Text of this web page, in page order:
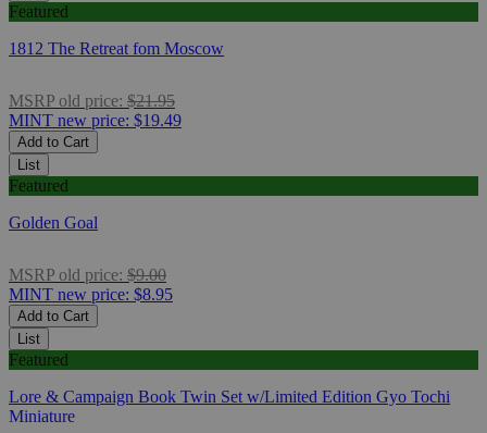
Featured
1812 The Retreat fom Moscow
MSRP old price: $21.95
MINT new price: $19.49
Add to Cart
List
Featured
Golden Goal
MSRP old price: $9.00
MINT new price: $8.95
Add to Cart
List
Featured
Lore & Campaign Book Twin Set w/Limited Edition Gyo Tochi
Miniature